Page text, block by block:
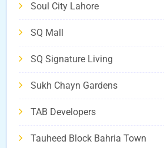
Soul City Lahore
SQ Mall
SQ Signature Living
Sukh Chayn Gardens
TAB Developers
Tauheed Block Bahria Town